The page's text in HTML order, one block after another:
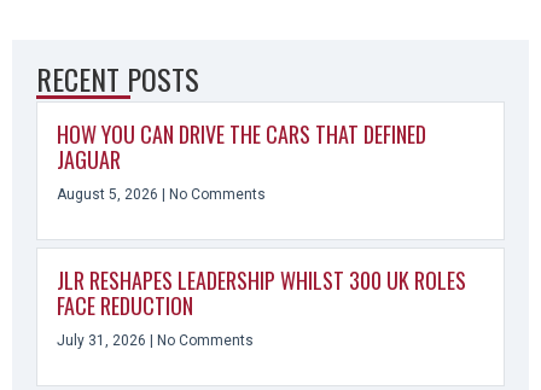
RECENT POSTS
HOW YOU CAN DRIVE THE CARS THAT DEFINED
JAGUAR
August 5, 2026 No Comments
JLR RESHAPES LEADERSHIP WHILST 300 UK ROLES
FACE REDUCTION
July 31, 2026 No Comments